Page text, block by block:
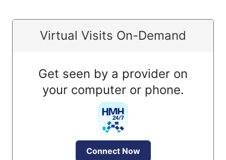
Virtual Visits On-Demand
Get seen by a provider on
your computer or phone.
Connect Now